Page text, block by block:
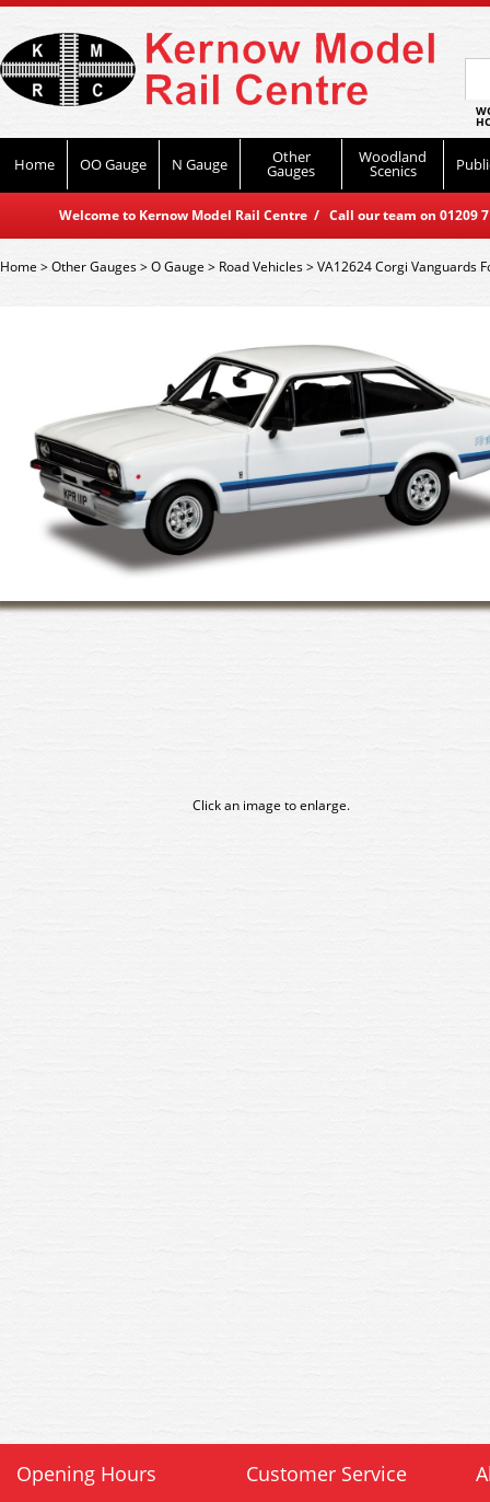
Home OO Gauge N Gauge Other
Gauges
Woodland
Scenics
Welcome to Kernow Model Rail Centre / Call our team on
Home>Other Gauges>O Gauge > Road Vehicles>VA12624 Corgi Vanguards
Click an image to enlarge.
Opening Hours Customer Service